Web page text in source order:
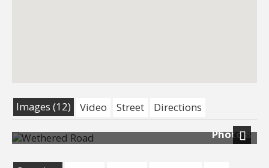
Images (12) Video Street
Directions
Photo 8
Next